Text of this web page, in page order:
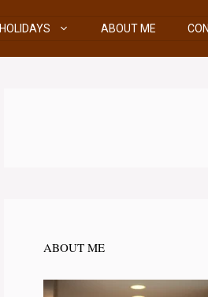
HOLIDAYS ABOUT ME
ABOUT ME